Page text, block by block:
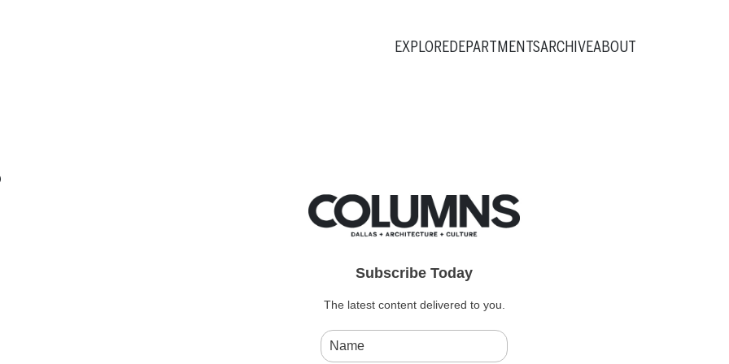
EXPLOREDEPARTMENTSARCHIVEABOUT
Subscribe Today
The latest content delivered to you.